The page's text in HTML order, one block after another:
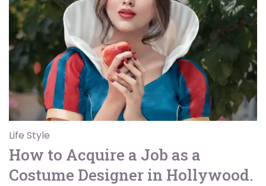
Life Style
How to Acquire a Job as a
Costume Designer in Hollywood.